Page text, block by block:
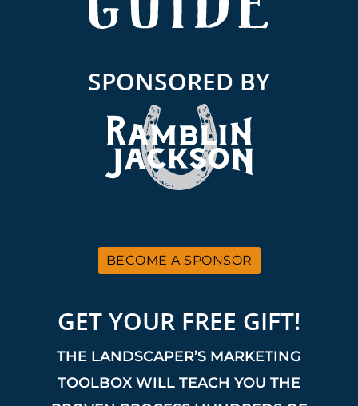
SPONSORED BY
BECOME A SPONSOR
GET YOUR FREE GIFT!
THE LANDSCAPER’S MARKETING
TOOLBOX WILL TEACH YOU THE